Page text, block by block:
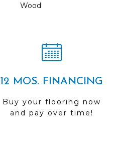
Wood
12 MOS. FINANCING
Buy your flooring now
and pay over time!